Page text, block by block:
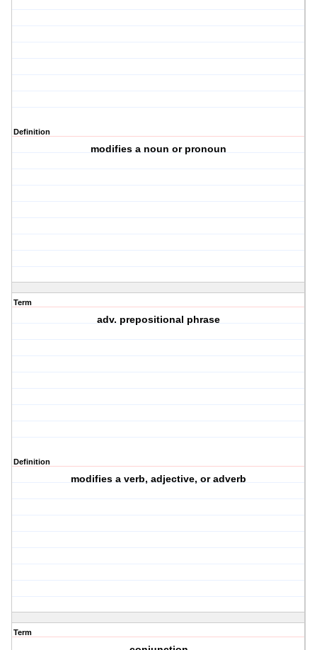
Definition
modifies a noun or pronoun
Term
adv. prepositional phrase
Definition
modifies a verb, adjective, or adverb
Term